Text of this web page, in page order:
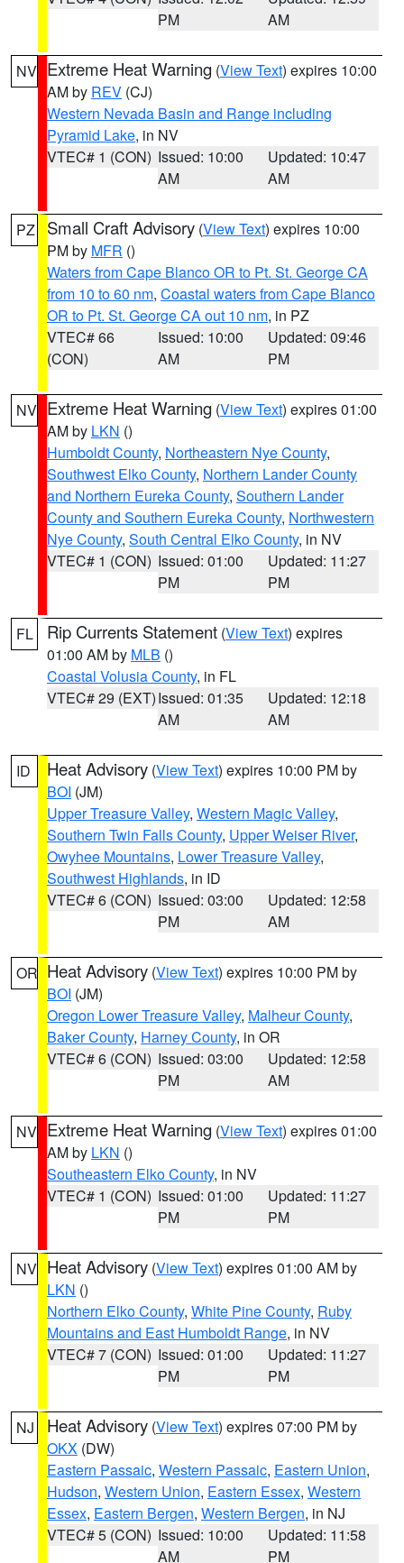
PM
AM
NV Extreme Heat Warning (View Text) expires 10:00
AM by REV (CJ)
Western Nevada Basin and Range including
Pyramid Lake, in NV
VTEC# 1 (CON) Issued: 10:00
AM
Updated: 10:47
AM
PZ Small Craft Advisory (View Text) expires 10:00
PM by MFR ()
Waters from Cape Blanco OR to Pt. St. George CA
from 10 to 60 nm, Coastal waters from Cape Blanco
OR to Pt. St. George CA out 10 nm, in PZ
VTEC# 66
(CON)
Issued: 10:00
AM
Updated: 09:46
PM
NV Extreme Heat Warning (View Text) expires 01:00
AM by LKN ()
Humboldt County, Northeastern Nye County,
Southwest Elko County, Northern Lander County
and Northern Eureka County, Southern Lander
County and Southern Eureka County, Northwestern
Nye County, South Central Elko County, in NV
VTEC# 1 (CON) Issued: 01:00
PM
Updated: 11:27
PM
FL Rip Currents Statement (View Text) expires
01:00 AM by MLB ()
Coastal Volusia County, in FL
VTEC# 29 (EXT)Issued: 01:35
AM
Updated: 12:18
AM
ID Heat Advisory (View Text) expires 10:00 PM by
BOI (JM)
Upper Treasure Valley, Western Magic Valley,
Southern Twin Falls County, Upper Weiser River,
Owyhee Mountains, Lower Treasure Valley,
Southwest Highlands, in ID
VTEC# 6 (CON) Issued: 03:00
PM
Updated: 12:58
AM
OR Heat Advisory (View Text) expires 10:00 PM by
BOI (JM)
Oregon Lower Treasure Valley, Malheur County,
Baker County, Harney County, in OR
VTEC# 6 (CON) Issued: 03:00
PM
Updated: 12:58
AM
NV Extreme Heat Warning (View Text) expires 01:00
AM by LKN ()
Southeastern Elko County, in NV
VTEC# 1 (CON) Issued: 01:00
PM
Updated: 11:27
PM
NV Heat Advisory (View Text) expires 01:00 AM by
LKN ()
Northern Elko County, White Pine County, Ruby
Mountains and East Humboldt Range, in NV
VTEC# 7 (CON) Issued: 01:00
PM
Updated: 11:27
PM
NJ Heat Advisory (View Text) expires 07:00 PM by
OKX (DW)
Eastern Passaic, Western Passaic, Eastern Union,
Hudson, Western Union, Eastern Essex, Western
Essex, Eastern Bergen, Western Bergen, in NJ
VTEC# 5 (CON) Issued: 10:00
AM
Updated: 11:58
PM